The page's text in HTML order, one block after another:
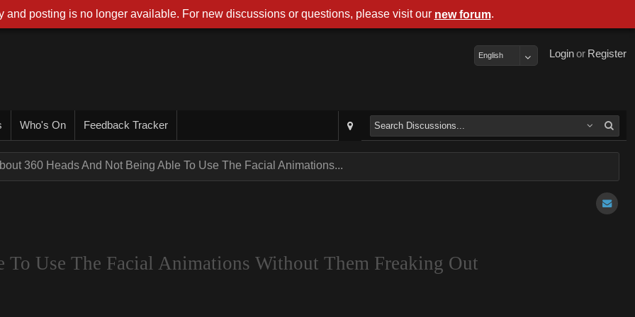
Register
or
Login
English
Who's On Feedback Tracker
360 Heads And Not Being Able To Use The Facial Animations...
Use The Facial Animations Without Them Freaking Out
and posting is no longer available. For new discussions or questions, please visit our new forum.